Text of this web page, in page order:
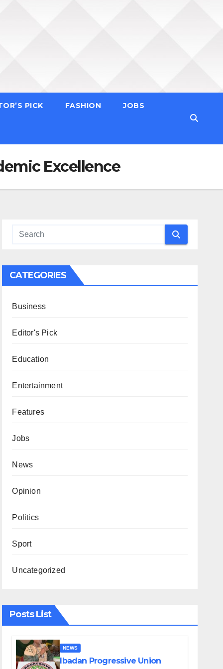
PICK FASHION JOBS
Excellence
CATEGORIES
Business
Editor's Pick
Education
Entertainment
Features
Jobs
News
Opinion
Politics
Sport
Uncategorized
Posts List
NEWS
Ibadan Progressive Union